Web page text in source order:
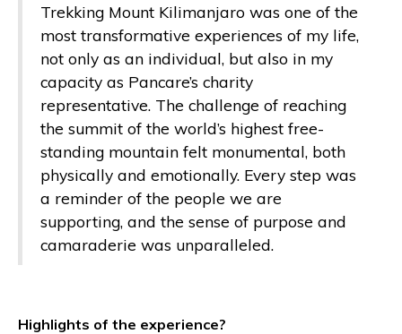
Trekking Mount Kilimanjaro was one of the
most transformative experiences of my life,
not only as an individual, but also in my
capacity as Pancare’s charity
representative. The challenge of reaching
the summit of the world’s highest free-
standing mountain felt monumental, both
physically and emotionally. Every step was
a reminder of the people we are
supporting, and the sense of purpose and
camaraderie was unparalleled.
Highlights of the experience?